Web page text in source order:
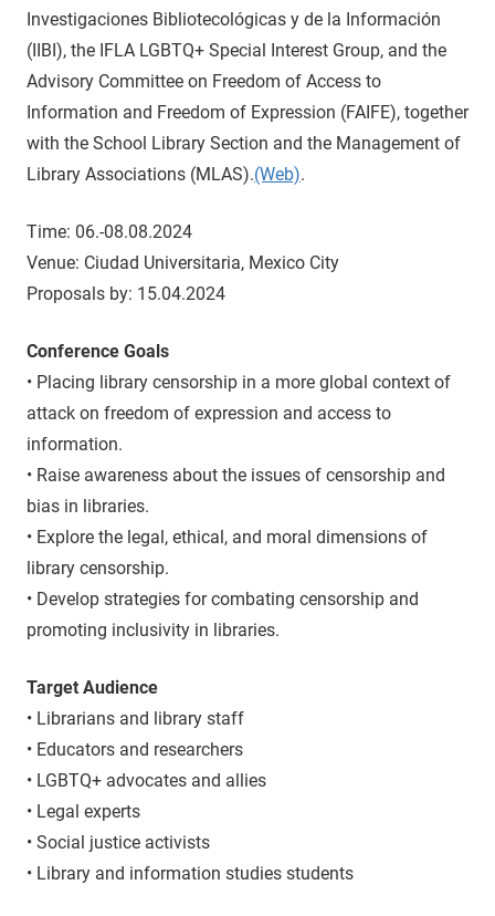
Investigaciones Bibliotecológicas y de la Información
(IIBI), the IFLA LGBTQ+ Special Interest Group, and the
Advisory Committee on Freedom of Access to
Information and Freedom of Expression (FAIFE), together
with the School Library Section and the Management of
Library Associations (MLAS).(Web).
Time: 06.-08.08.2024
Venue: Ciudad Universitaria, Mexico City
Proposals by: 15.04.2024
Conference Goals
• Placing library censorship in a more global context of
attack on freedom of expression and access to
information.
• Raise awareness about the issues of censorship and
bias in libraries.
• Explore the legal, ethical, and moral dimensions of
library censorship.
• Develop strategies for combating censorship and
promoting inclusivity in libraries.
Target Audience
• Librarians and library staff
• Educators and researchers
• LGBTQ+ advocates and allies
• Legal experts
• Social justice activists
• Library and information studies students